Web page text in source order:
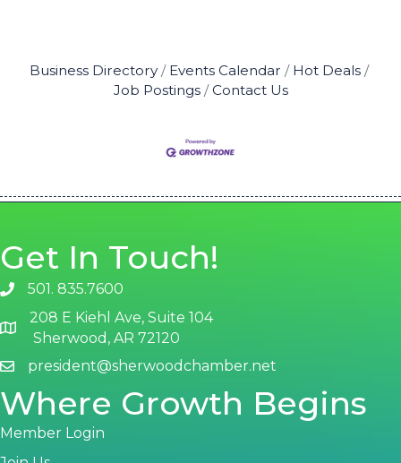
Business Directory Events Calendar
Hot Deals
Job Postings
Contact Us
Get In Touch!
phone number
501. 835.7600
map and address
208 E Kiehl Ave, Suite 104
Sherwood, AR 72120
emailpresident@sherwoodchamber.net
Where Growth Begins
Member Login